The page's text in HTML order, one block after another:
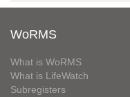
WoRMS
What is WoRMS
What is LifeWatch
Subregisters